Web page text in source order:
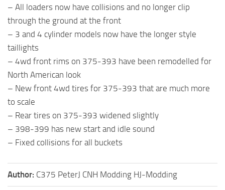
– All loaders now have collisions and no longer clip
through the ground at the front
– 3 and 4 cylinder models now have the longer style
taillights
– 4wd front rims on 375-393 have been remodelled for
North American look
– New front 4wd tires for 375-393 that are much more
to scale
– Rear tires on 375-393 widened slightly
– 398-399 has new start and idle sound
– Fixed collisions for all buckets
Author: C375 PeterJ CNH Modding HJ-Modding